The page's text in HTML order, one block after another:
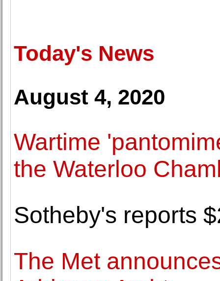
Today's News
August 4, 2020
Wartime
the Waterloo
Sotheby's reports
The Met